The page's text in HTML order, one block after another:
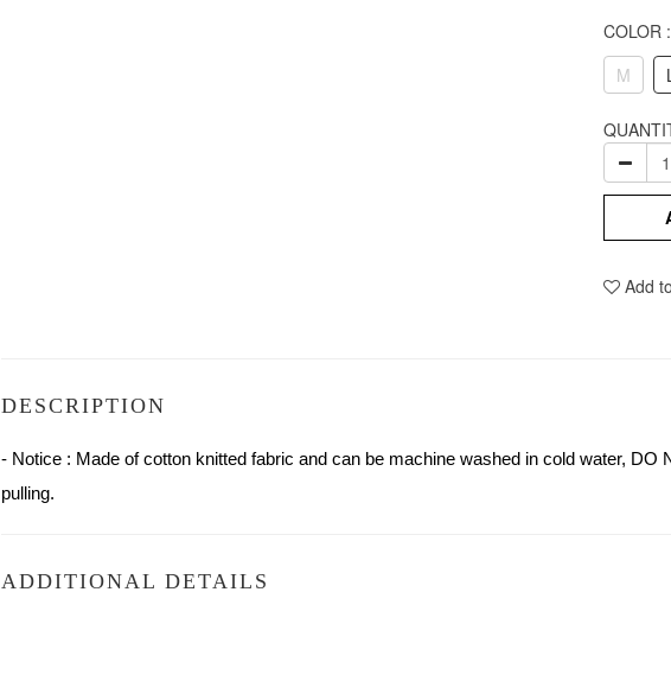
COLOR
M
Add
DESCRIPTION
- Notice : Made of cotton knitted fabric and can be machine washed in cold water,
pulling.
ADDITIONAL DETAILS